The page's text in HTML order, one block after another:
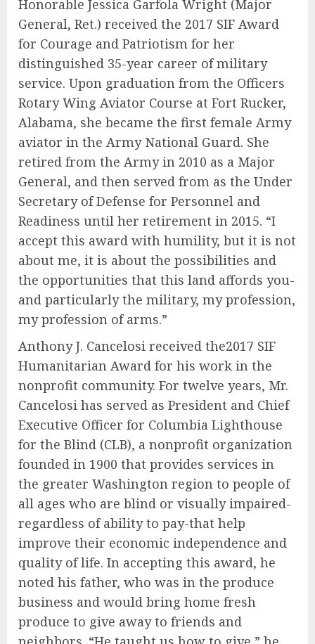
Honorable Jessica Garfola Wright (Major
General, Ret.) received the 2017 SIF Award
for Courage and Patriotism for her
distinguished 35-year career of military
service. Upon graduation from the Officers
Rotary Wing Aviator Course at Fort Rucker,
Alabama, she became the first female Army
aviator in the Army National Guard. She
retired from the Army in 2010 as a Major
General, and then served from as the Under
Secretary of Defense for Personnel and
Readiness until her retirement in 2015. “I
accept this award with humility, but it is not
about me, it is about the possibilities and
the opportunities that this land affords you-
and particularly the military, my profession,
my profession of arms.”
Anthony J. Cancelosi received the2017 SIF
Humanitarian Award for his work in the
nonprofit community. For twelve years, Mr.
Cancelosi has served as President and Chief
Executive Officer for Columbia Lighthouse
for the Blind (CLB), a nonprofit organization
founded in 1900 that provides services in
the greater Washington region to people of
all ages who are blind or visually impaired-
regardless of ability to pay-that help
improve their economic independence and
quality of life. In accepting this award, he
noted his father, who was in the produce
business and would bring home fresh
produce to give away to friends and